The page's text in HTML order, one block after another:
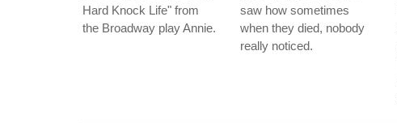
Hard Knock Life" from
the Broadway play Annie.
saw how sometimes
when they died, nobody
really noticed.